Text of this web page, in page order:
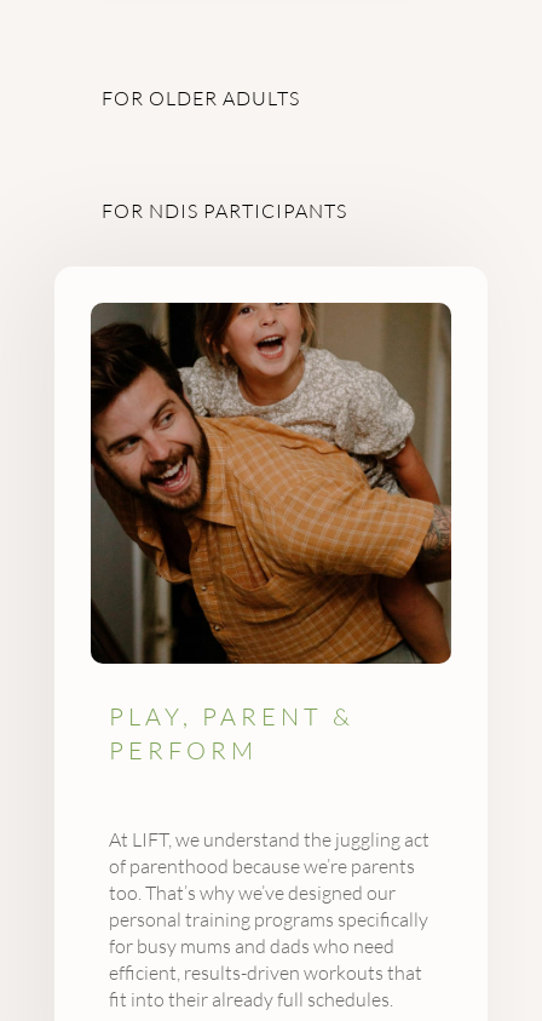
FOR OLDER ADULTS
FOR NDIS PARTICIPANTS
PLAY, PARENT &
PERFORM
At LIFT, we understand the juggling act
of parenthood because we’re parents
too. That’s why we’ve designed our
personal training programs specifically
for busy mums and dads who need
efficient, results-driven workouts that
fit into their already full schedules.